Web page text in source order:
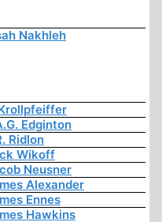
Nakhleh
Edginton
Ridlon
Wikoff
Neusner
Alexander
Ennes
Hawkins